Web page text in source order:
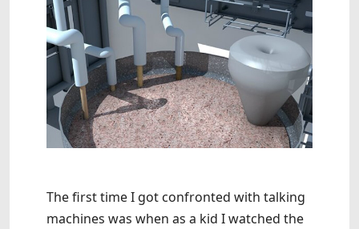
The first time I got confronted with talking
machines was when as a kid I watched the